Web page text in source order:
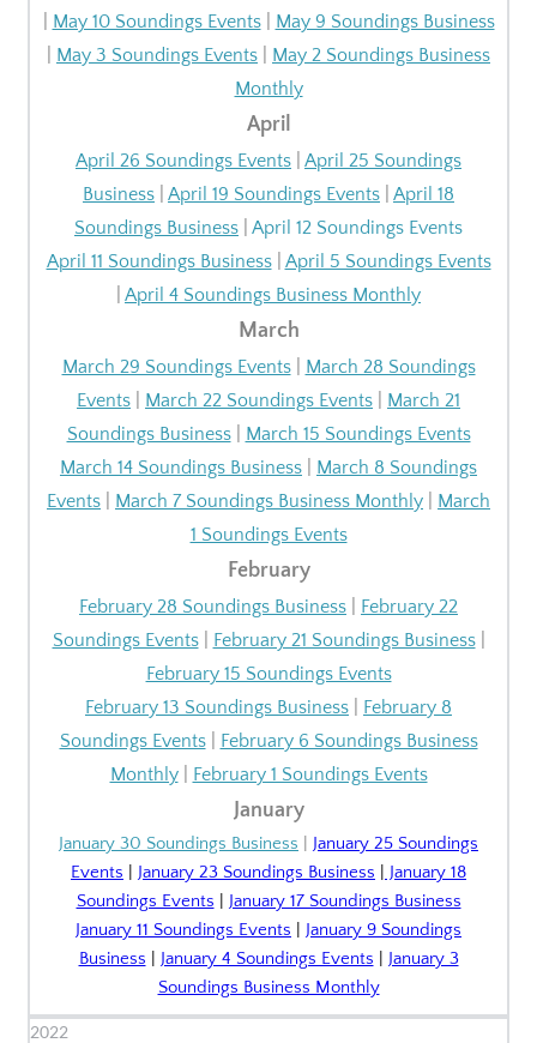
May 10 Soundings Events| May 9 Soundings Business
May 3 Soundings Events
May 2 Soundings Business
Monthly
April
April 26 Soundings Events
April 25 Soundings
Business
April 19 Soundings Events
April 18
Soundings Business
April 12 Soundings Events
April 11 Soundings Business| April 5 Soundings Events
April 4 Soundings Business Monthly
March
March 29 Soundings Events| March 28 Soundings
Events
March 22 Soundings Events
March 21
Soundings Business| March 15 Soundings Events
March 14 Soundings Business
March 8 Soundings
Events
March 7 Soundings Business Monthly
March
1 Soundings Events
February
February 28 Soundings Business
February 22
Soundings Events| February 21 Soundings Business|
February 15 Soundings Events
February 13 Soundings Business
February 8
Soundings Events| February 6 Soundings Business
Monthly| February 1 Soundings Events
January
January 30 Soundings Business
January 25 Soundings
Events
January 23 Soundings Business
January 18
Soundings Events
January 17 Soundings Business
January 11 Soundings Events
January 9 Soundings
Business
January 4 Soundings Events
January 3
Soundings Business Monthly
2022